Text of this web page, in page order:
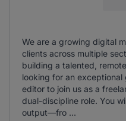
We are a growing digital
clients across multiple
building a talented,
looking for an
editor to join us as a
dual-discipline role. You
output—fro ...